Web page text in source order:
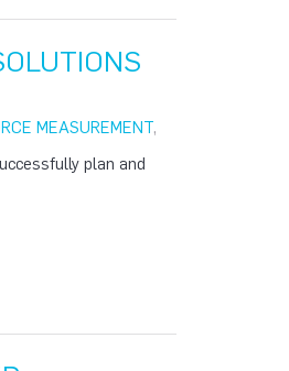
MEASUREMENT,
plan and